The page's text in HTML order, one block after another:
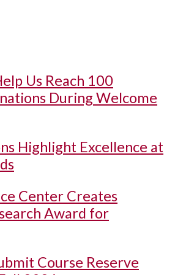
Us Reach 100
During Welcome
Highlight Excellence at
Center Creates
Award for
Course Reserve